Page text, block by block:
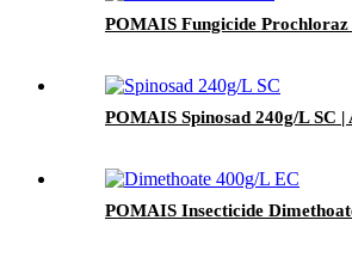
POMAIS Fungicide
POMAIS Spinosad 240g/L SC
POMAIS Insecticide